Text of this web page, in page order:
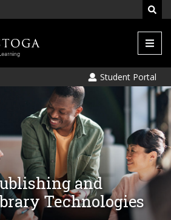
Menu
Student Portal
and
Technologies